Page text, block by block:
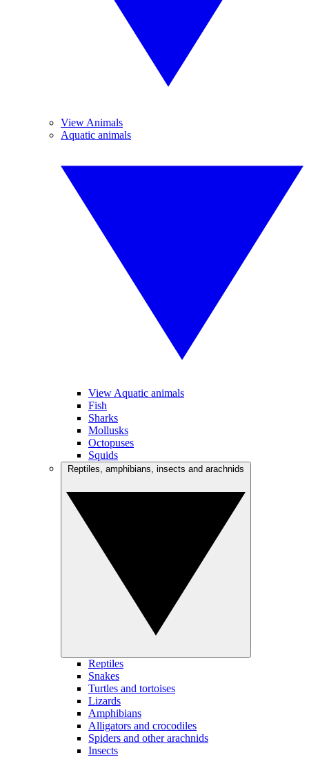
View Animals
Aquatic animals
View Aquatic animals
Fish
Sharks
Mollusks
Octopuses
Squids
Reptiles
Snakes
Turtles and tortoises
Lizards
Amphibians
Alligators and crocodiles
Spiders and other arachnids
Insects